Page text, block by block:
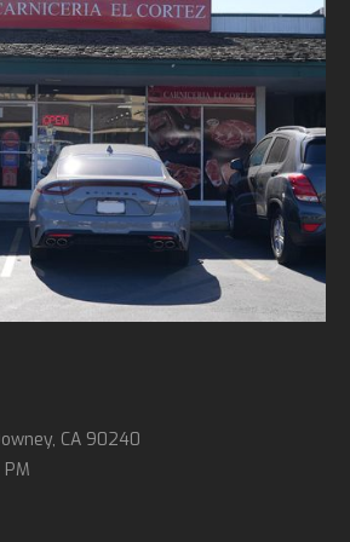
CA 90240